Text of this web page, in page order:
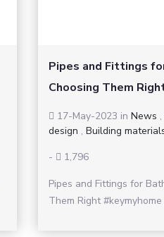
Pipes and Fittings
Choosing Them
17-May-2023 in News ,
design , Building
-
1,796
Pipes and Fittings for
Them Right